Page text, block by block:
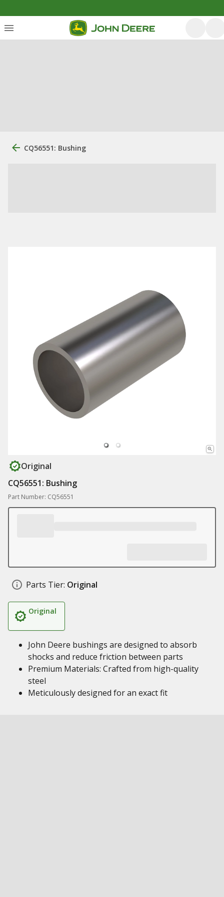
CQ56551: Bushing
Original
CQ56551: Bushing
Part Number: CQ56551
Parts Tier: Original
Original
John Deere bushings are designed to absorb
shocks and reduce friction between parts
Premium Materials: Crafted from high-quality
steel
Meticulously designed for an exact fit